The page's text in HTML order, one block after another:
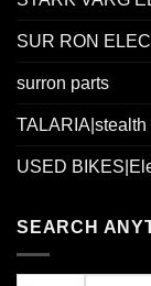
SUR RON
surron parts
USED
SEARCH